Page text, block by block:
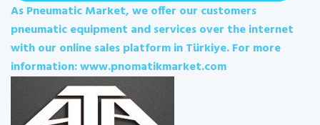
As Pneumatic Market, we offer our customers
pneumatic equipment and services over the internet
with our online sales platform in Türkiye. For more
information: www.pnomatikmarket.com